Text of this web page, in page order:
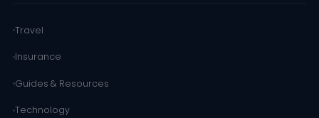
Travel
Insurance
Guides & Resources
Technology